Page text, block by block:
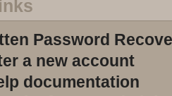
Password
a new account
documentation